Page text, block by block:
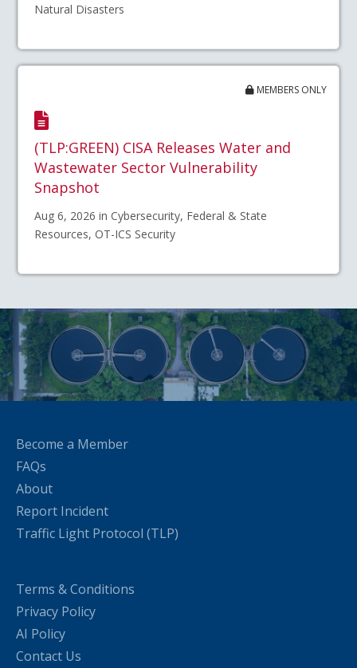
Natural Disasters
MEMBERS ONLY
(TLP:GREEN) CISA Releases Water and
Wastewater Sector Vulnerability
Snapshot
Aug 6, 2026 in Cybersecurity, Federal & State
Resources, OT-ICS Security
Become a Member
FAQs
About
Report Incident
Traffic Light Protocol (TLP)
Terms & Conditions
Privacy Policy
AI Policy
Contact Us